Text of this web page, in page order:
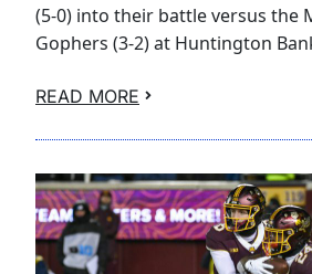
(5-0) into their battle versus the
Gophers (3-2) at Huntington
READ MORE